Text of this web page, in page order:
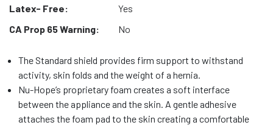
Latex- Free:
Yes
CA Prop 65 Warning:
No
The Standard shield provides firm support to withstand
activity, skin folds and the weight of a hernia.
Nu-Hope’s proprietary foam creates a soft interface
between the appliance and the skin. A gentle adhesive
attaches the foam pad to the skin creating a comfortable